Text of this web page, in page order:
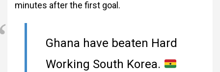
minutes after the first goal.
Ghana have beaten Hard
Working South Korea.